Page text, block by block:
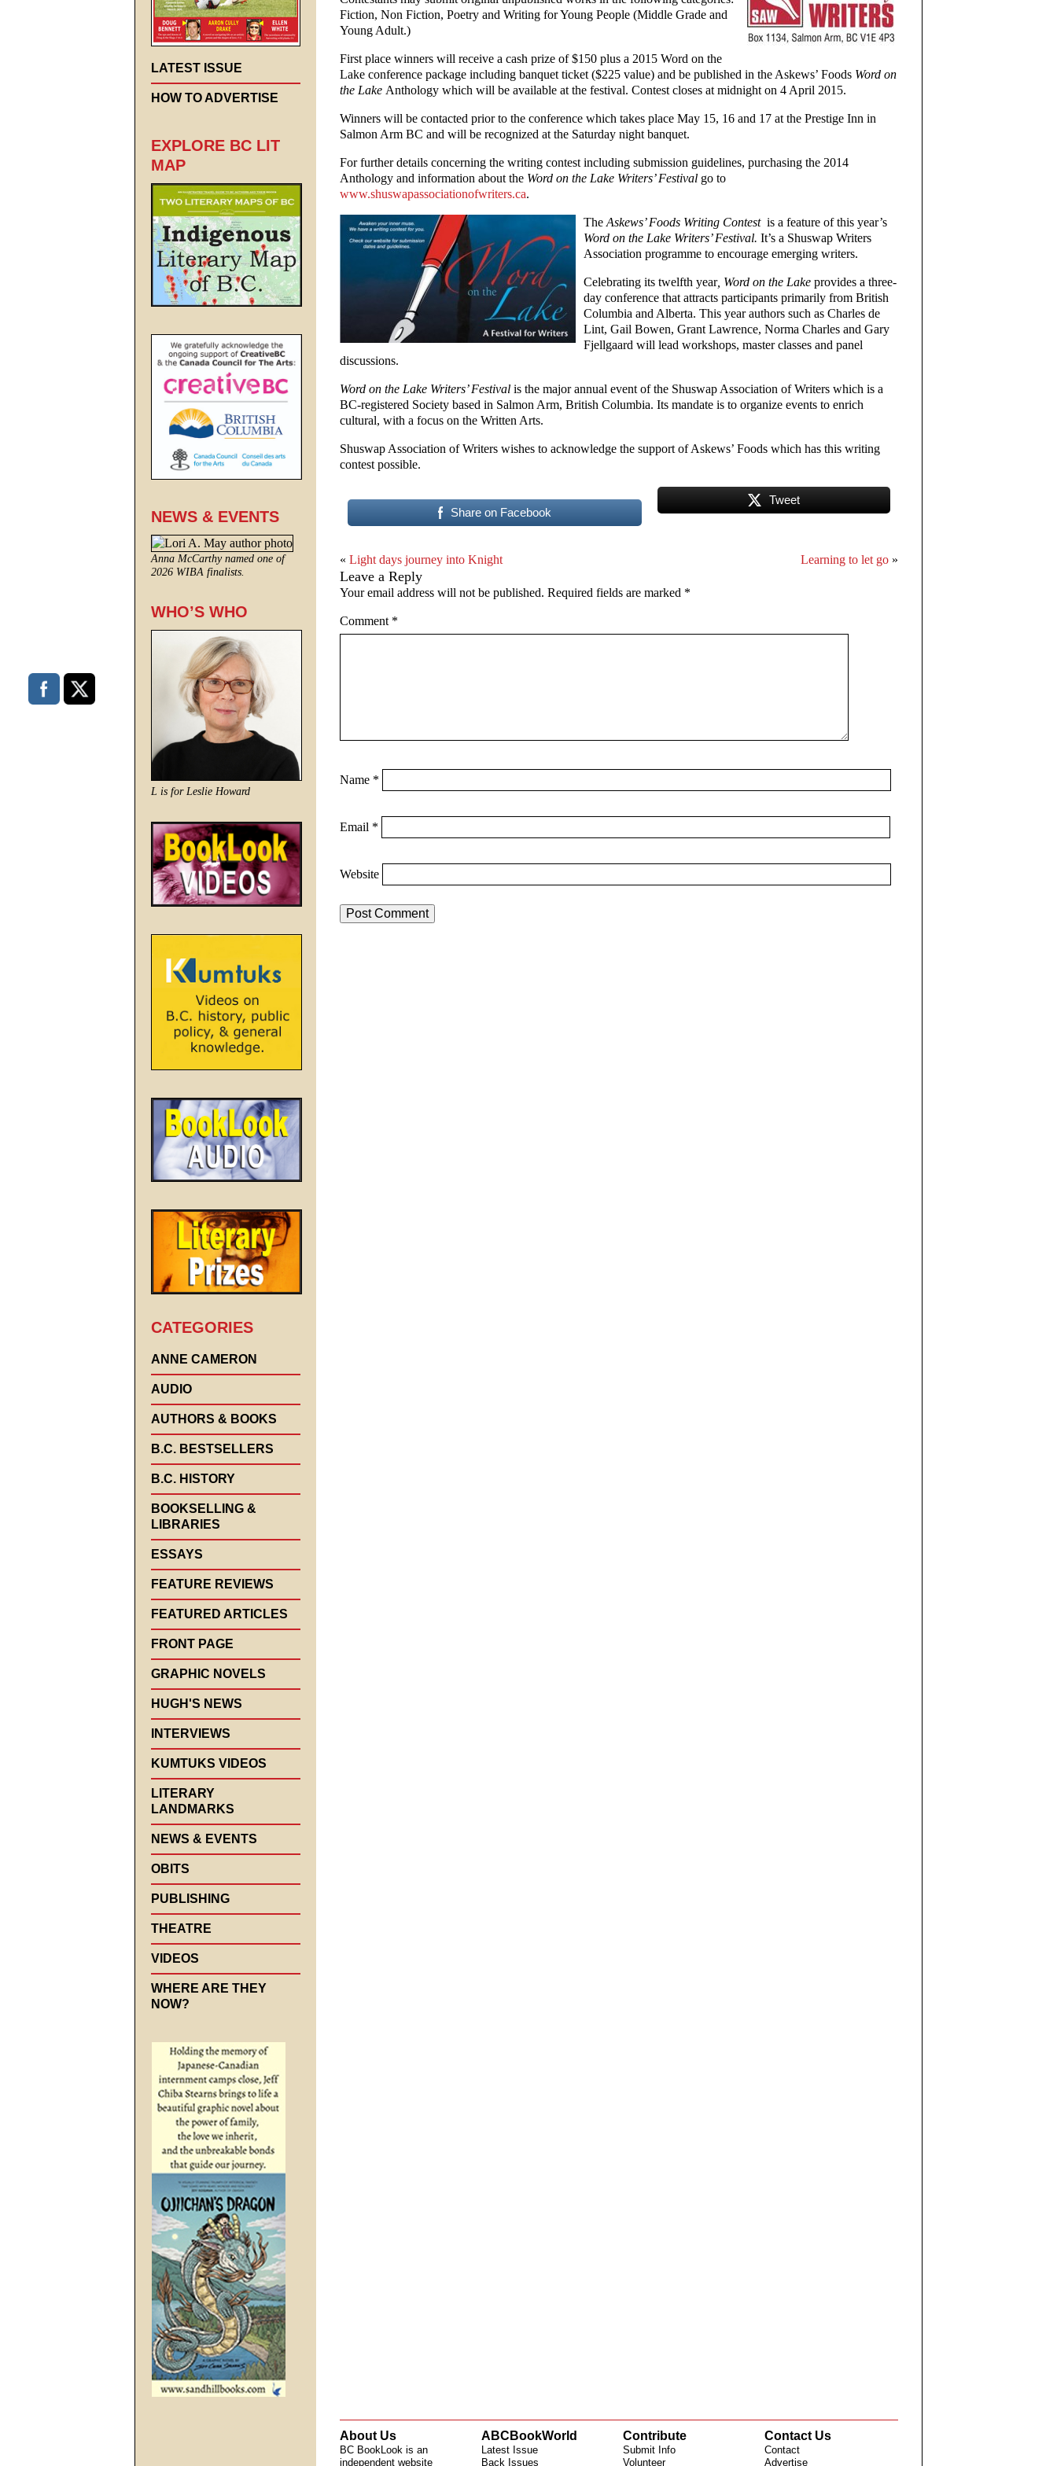
Fiction, Non Fiction, Poetry and Writing for Young People (Middle Grade and
Young Adult.)
First place winners will receive a cash prize of $150 plus a 2015 Word on the
Lake conference package including banquet ticket ($225 value) and be published in the Askews’ Foods Word on
the Lake Anthology which will be available at the festival. Contest closes at midnight on 4 April 2015.
Winners will be contacted prior to the conference which takes place May 15, 16 and 17 at the Prestige Inn in
Salmon Arm BC and will be recognized at the Saturday night banquet.
For further details concerning the writing contest including submission guidelines, purchasing the 2014
Anthology and information about the Word on the Lake Writers’ Festival go to
www.shuswapassociationofwriters.ca.
The Askews’ Foods Writing Contestis a feature of this year’s
Word on the Lake Writers’ Festival. It’s a Shuswap Writers
Association programme to encourage emerging writers.
Celebrating its twelfth year, Word on the Lake provides a three-
day conference that attracts participants primarily from British
Columbia and Alberta. This year authors such as Charles de
Lint, Gail Bowen, Grant Lawrence, Norma Charles and Gary
Fjellgaard will lead workshops, master classes and panel
discussions.
Word on the Lake Writers’ Festival is the major annual event of the Shuswap Association of Writers which is a
BC-registered Society based in Salmon Arm, British Columbia. Its mandate is to organize events to enrich
cultural, with a focus on the Written Arts.
Shuswap Association of Writers wishes to acknowledge the support of Askews’ Foods which has this writing
contest possible.
Share on Facebook
Tweet
« Light days journey into Knight Learning to let go »
Leave a Reply
Your email address will not be published. Required fields are marked *
Comment *
Name *
Email *
Website
LATEST ISSUE
HOW TO ADVERTISE
EXPLORE BC LIT
MAP
NEWS & EVENTS
Anna McCarthy named one of
2026 WIBA finalists.
WHO’S WHO
L is for Leslie Howard
CATEGORIES
ANNE CAMERON
AUDIO
AUTHORS & BOOKS
B.C. BESTSELLERS
B.C. HISTORY
BOOKSELLING &
LIBRARIES
ESSAYS
FEATURE REVIEWS
FEATURED ARTICLES
FRONT PAGE
GRAPHIC NOVELS
HUGH'S NEWS
INTERVIEWS
KUMTUKS VIDEOS
LITERARY
LANDMARKS
NEWS & EVENTS
OBITS
PUBLISHING
THEATRE
VIDEOS
WHERE ARE THEY
NOW?
About Us
BC BookLook is an
independent website
ABCBookWorld
Latest Issue
Back Issues
Contribute
Submit Info
Volunteer
Contact Us
Contact
Advertise